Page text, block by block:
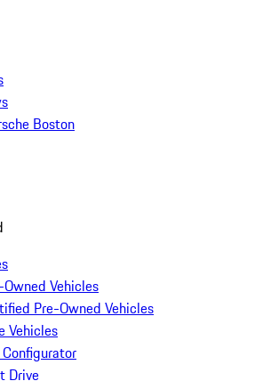
Boston
Vehicles
Pre-Owned Vehicles
Vehicles
Drive